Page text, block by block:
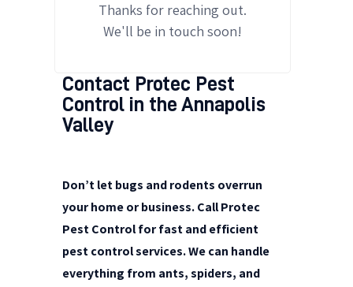
Thanks for reaching out.
We'll be in touch soon!
Contact Protec Pest
Control in the Annapolis
Valley
Don’t let bugs and rodents overrun
your home or business. Call Protec
Pest Control for fast and efficient
pest control services. We can handle
everything from ants, spiders, and